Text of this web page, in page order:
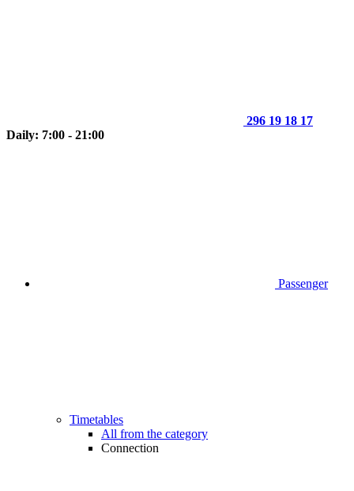
296 19 18 17
Daily: 7:00 - 21:00
Passenger
Timetables
All from the category
Connection